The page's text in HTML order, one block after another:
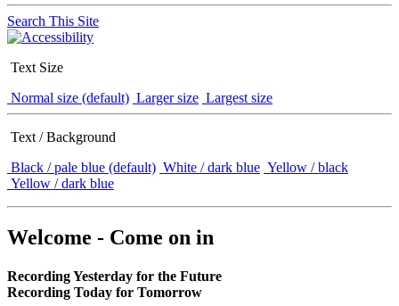
Search This Site
Text Size
Normal size (default) Larger size Largest size
Text / Background
Black / pale blue (default) White / dark blue Yellow / black
Yellow / dark blue
Welcome - Come on in
Recording Yesterday for the Future
Recording Today for Tomorrow